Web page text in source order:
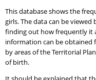
This database shows the
girls. The data can be viewed
finding out how frequently it
information can be obtained
by areas of the Territorial
of birth.